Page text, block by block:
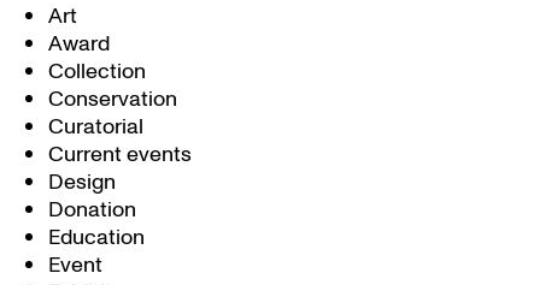
Art
Award
Collection
Conservation
Curatorial
Current events
Design
Donation
Education
Event